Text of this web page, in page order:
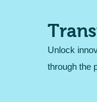
Unlock
through the